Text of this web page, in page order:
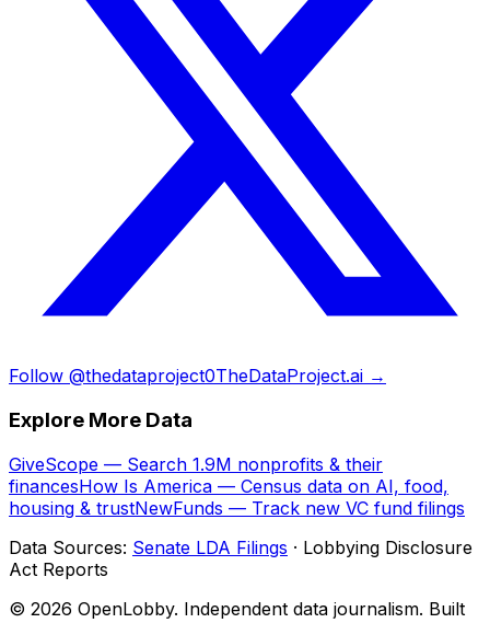
Follow @thedataproject0TheDataProject.ai →
Explore More Data
GiveScope — Search 1.9M nonprofits & their
financesHow Is America — Census data on AI, food,
housing & trustNewFunds — Track new VC fund filings
Data Sources: Senate LDA Filings · Lobbying Disclosure
Act Reports
© 2026 OpenLobby. Independent data journalism. Built